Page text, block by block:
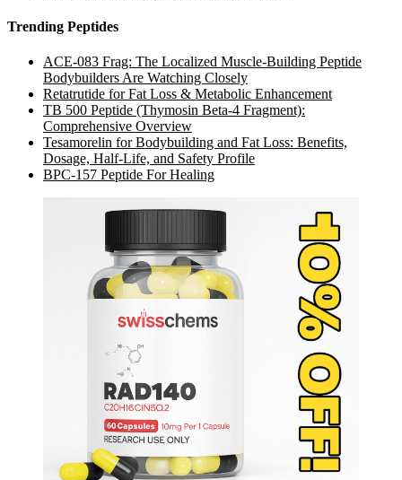
Trending Peptides
ACE-083 Frag: The Localized Muscle-Building Peptide
Bodybuilders Are Watching Closely
Retatrutide for Fat Loss & Metabolic Enhancement
TB 500 Peptide (Thymosin Beta-4 Fragment):
Comprehensive Overview
Tesamorelin for Bodybuilding and Fat Loss: Benefits,
Dosage, Half-Life, and Safety Profile
​BPC-157 Peptide For Healing